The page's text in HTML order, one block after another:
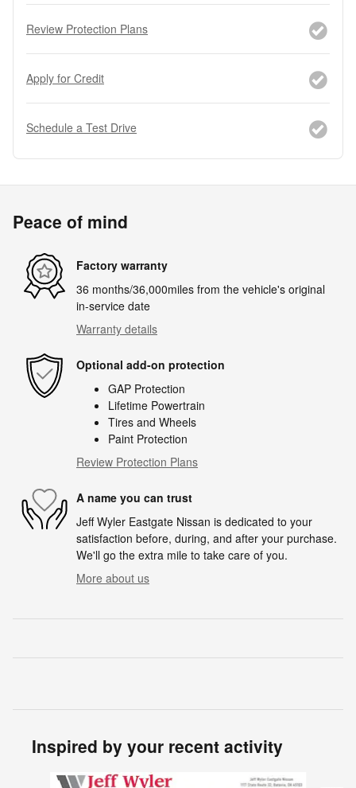
Review Protection Plans
Apply for Credit
Schedule a Test Drive
Peace of mind
Factory warranty
36 months/36,000miles from the vehicle's original
in-service date
Warranty details
Optional add-on protection
GAP Protection
Lifetime Powertrain
Tires and Wheels
Paint Protection
Review Protection Plans
A name you can trust
Jeff Wyler Eastgate Nissan is dedicated to your
satisfaction before, during, and after your purchase.
We'll go the extra mile to take care of you.
More about us
Inspired by your recent activity
Slide 1 of 6